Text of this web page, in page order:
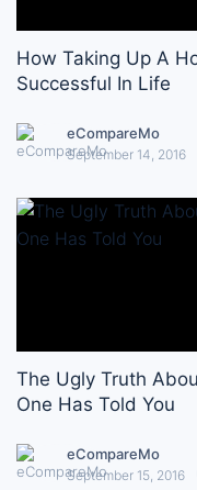
How Taking Up A
Successful In Life
eCompareMo
September 14, 2016
The Ugly Truth
One Has Told You
eCompareMo
September 15, 2016